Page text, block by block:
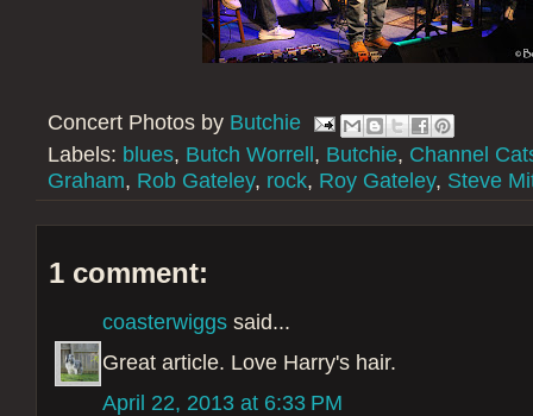
Concert Photos by Butchie
Labels: blues, Butch Worrell, Butchie, Channel
Graham, Rob Gateley, rock, Roy Gateley, Steve
1 comment:
coasterwiggs said...
Great article. Love Harry's hair.
April 22, 2013 at 6:33 PM